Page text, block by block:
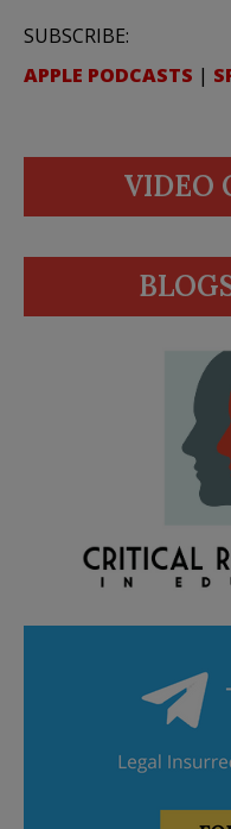
SUBSCRIBE:
APPLE PODCASTS |
VIDEO